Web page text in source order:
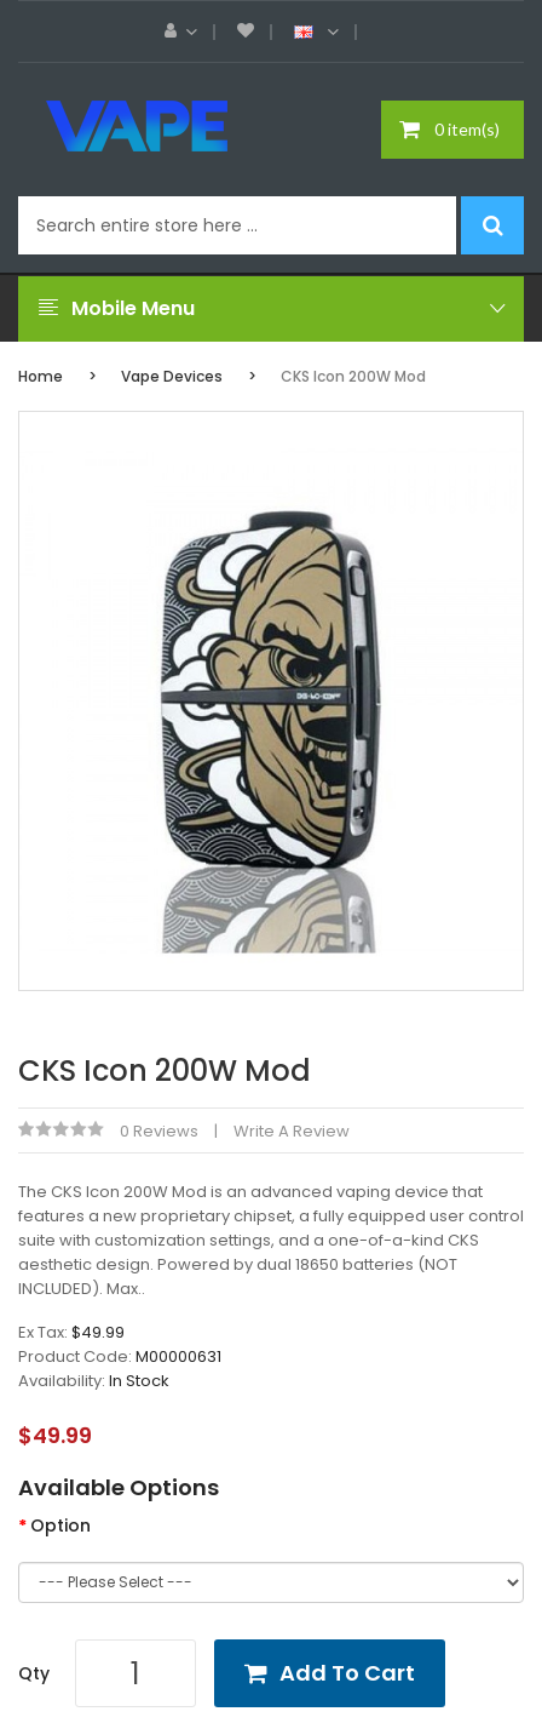
0 item(s)
Mobile Menu
Home Vape Devices CKS Icon 200W Mod
CKS Icon 200W Mod
0 Reviews Write A Review
The CKS Icon 200W Mod is an advanced vaping device that
features a new proprietary chipset, a fully equipped user control
suite with customization settings, and a one-of-a-kind CKS
aesthetic design. Powered by dual 18650 batteries (NOT
INCLUDED). Max..
Ex Tax: $49.99
Product Code: M00000631
Availability: In Stock
$49.99
Available Options
Option
Qty Add To Cart